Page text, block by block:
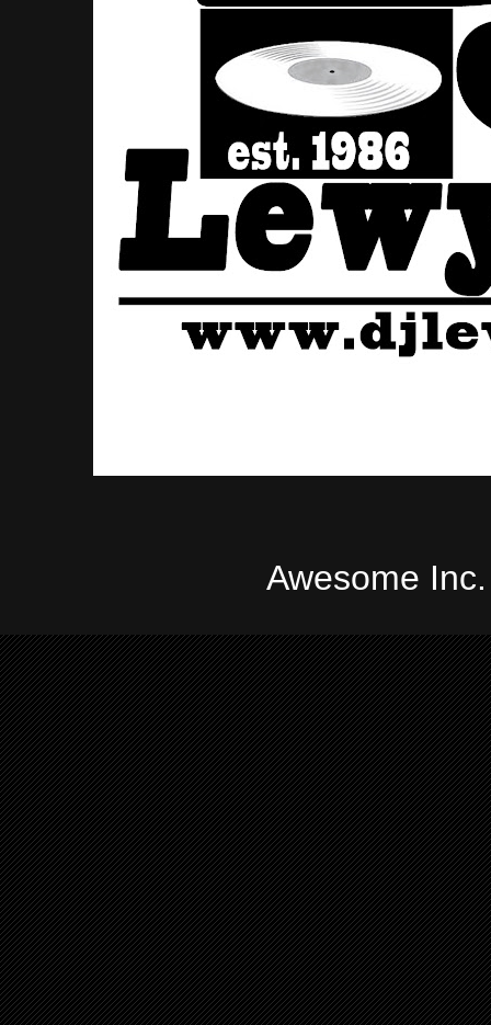
Awesome